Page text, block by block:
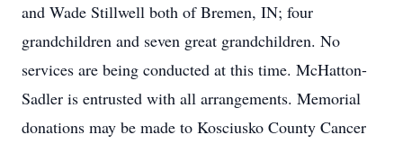
and Wade Stillwell both of Bremen, IN; four
grandchildren and seven great grandchildren. No
services are being conducted at this time. McHatton-
Sadler is entrusted with all arrangements. Memorial
donations may be made to Kosciusko County Cancer